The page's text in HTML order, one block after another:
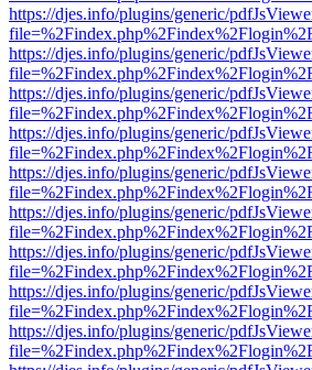
https://djes.info/plugins/generic/
https://djes.info/plugins/generic/
https://djes.info/plugins/generic/
https://djes.info/plugins/generic/
https://djes.info/plugins/generic/
https://djes.info/plugins/generic/
https://djes.info/plugins/generic/
https://djes.info/plugins/generic/
https://djes.info/plugins/generic/